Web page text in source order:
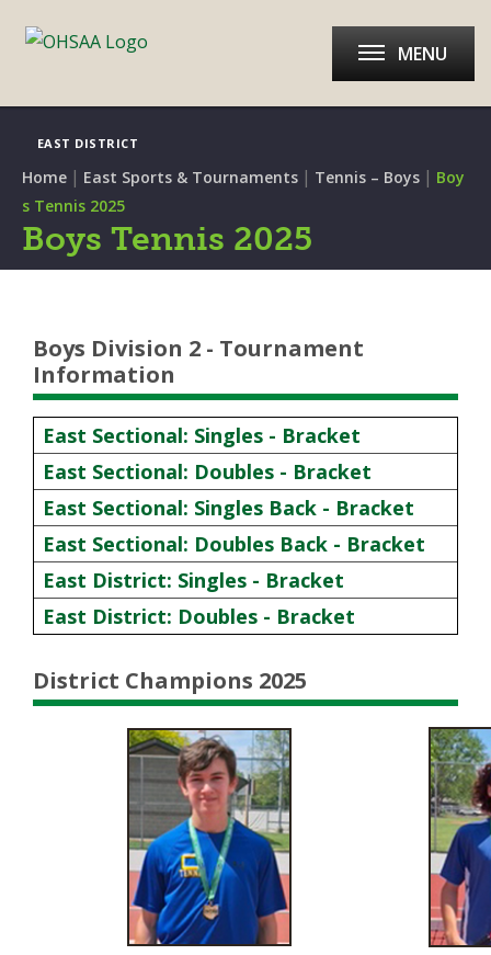
EAST DISTRICT
MENU
Home | East Sports & Tournaments | Tennis – Boys | Boy
s Tennis 2025
Boys Tennis 2025
Boys Division 2 - Tournament
Information
East Sectional: Singles - Bracket
East Sectional: Doubles - Bracket
East Sectional: Singles Back - Bracket
East Sectional: Doubles Back - Bracket
East District: Singles - Bracket
East District: Doubles - Bracket
District Champions 2025